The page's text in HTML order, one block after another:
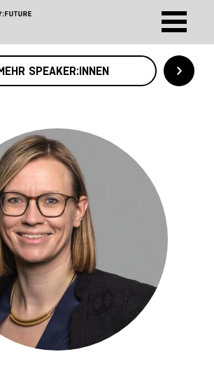
SPEAKER:INNEN